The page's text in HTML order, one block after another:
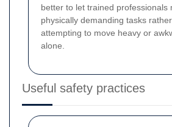
better to let trained professionals
physically demanding tasks
attempting to move heavy or
alone.
Useful safety practices